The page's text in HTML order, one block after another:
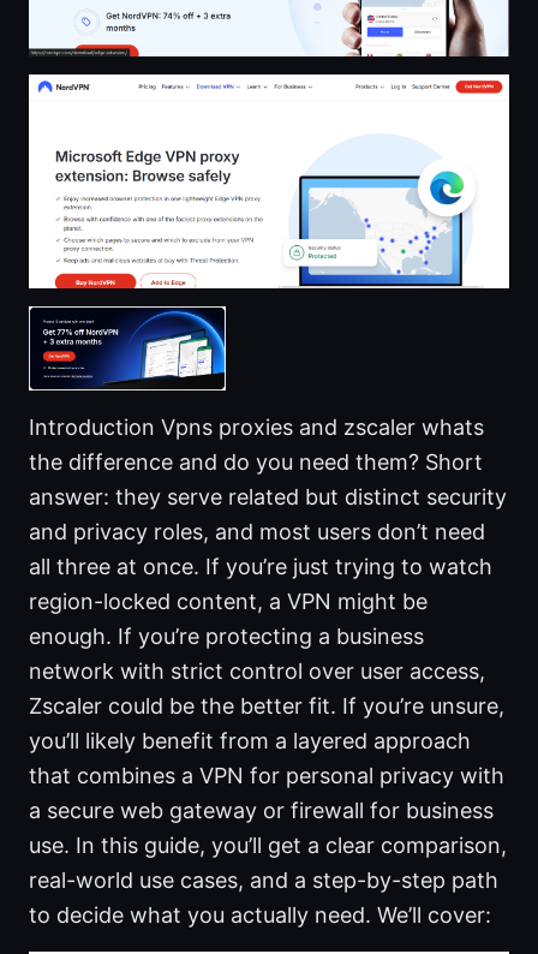
Introduction Vpns proxies and zscaler whats
the difference and do you need them? Short
answer: they serve related but distinct security
and privacy roles, and most users don’t need
all three at once. If you’re just trying to watch
region-locked content, a VPN might be
enough. If you’re protecting a business
network with strict control over user access,
Zscaler could be the better fit. If you’re unsure,
you’ll likely benefit from a layered approach
that combines a VPN for personal privacy with
a secure web gateway or firewall for business
use. In this guide, you’ll get a clear comparison,
real-world use cases, and a step-by-step path
to decide what you actually need. We’ll cover: